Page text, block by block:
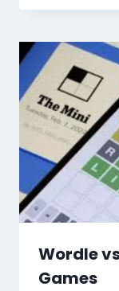
Wordle
Games